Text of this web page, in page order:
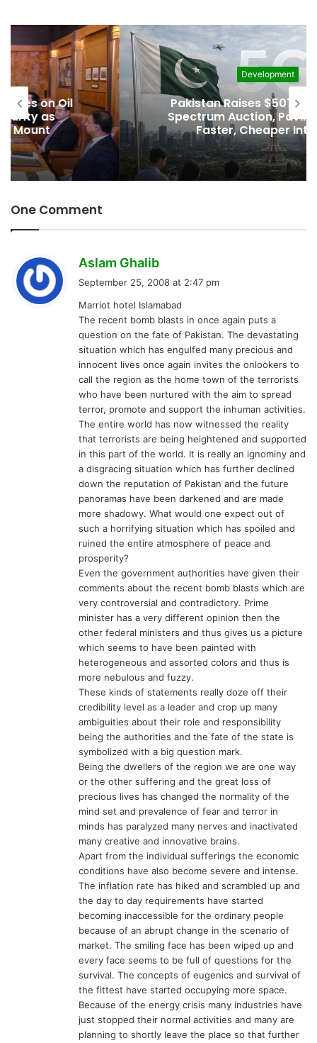
Development
Pakistan Raises $507 Million in 5G
Spectrum Auction, Paving Way for
Faster, Cheaper Internet
One Comment
Aslam Ghalib
a
s
:
September 25, 2008 at 2:47 pm
Marriot hotel Islamabad
The recent bomb blasts in once again puts a
question on the fate of Pakistan. The devastating
situation which has engulfed many precious and
innocent lives once again invites the onlookers to
call the region as the home town of the terrorists
who have been nurtured with the aim to spread
terror, promote and support the inhuman activities.
The entire world has now witnessed the reality
that terrorists are being heightened and supported
in this part of the world. It is really an ignominy and
a disgracing situation which has further declined
down the reputation of Pakistan and the future
panoramas have been darkened and are made
more shadowy. What would one expect out of
such a horrifying situation which has spoiled and
ruined the entire atmosphere of peace and
prosperity?
Even the government authorities have given their
comments about the recent bomb blasts which are
very controversial and contradictory. Prime
minister has a very different opinion then the
other federal ministers and thus gives us a picture
which seems to have been painted with
heterogeneous and assorted colors and thus is
more nebulous and fuzzy.
These kinds of statements really doze off their
credibility level as a leader and crop up many
ambiguities about their role and responsibility
being the authorities and the fate of the state is
symbolized with a big question mark.
Being the dwellers of the region we are one way
or the other suffering and the great loss of
precious lives has changed the normality of the
mind set and prevalence of fear and terror in
minds has paralyzed many nerves and inactivated
many creative and innovative brains.
Apart from the individual sufferings the economic
conditions have also become severe and intense.
The inflation rate has hiked and scrambled up and
the day to day requirements have started
becoming inaccessible for the ordinary people
because of an abrupt change in the scenario of
market. The smiling face has been wiped up and
every face seems to be full of questions for the
survival. The concepts of eugenics and survival of
the fittest have started occupying more space.
Because of the energy crisis many industries have
just stopped their normal activities and many are
planning to shortly leave the place so that further